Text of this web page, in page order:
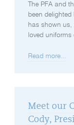
The PFA and
been
has shown
loved
Read more...
Meet our
Cody,